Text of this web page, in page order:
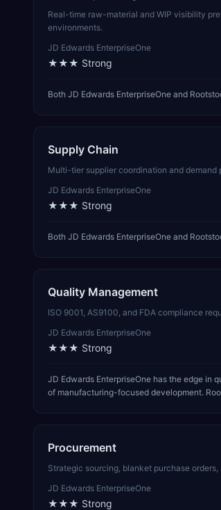
Real-time raw-material and WIP visibility
environments.
JD Edwards EnterpriseOne
★★★ Strong
Both JD Edwards EnterpriseOne and
Supply Chain
Multi-tier supplier coordination and
JD Edwards EnterpriseOne
★★★ Strong
Both JD Edwards EnterpriseOne and
Quality Management
ISO 9001, AS9100, and FDA compliance
JD Edwards EnterpriseOne
★★★ Strong
JD Edwards EnterpriseOne has the edge in
of manufacturing-focused development.
Procurement
Strategic sourcing, blanket purchase
JD Edwards EnterpriseOne
★★★ Strong